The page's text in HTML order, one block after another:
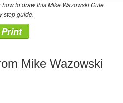
to draw this Mike Wazowski Cute
step guide.
Print
Mike Wazowski